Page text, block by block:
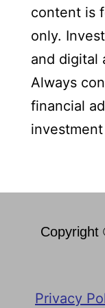
content is
only.
and digital
Always
financial
Copyright
Privacy